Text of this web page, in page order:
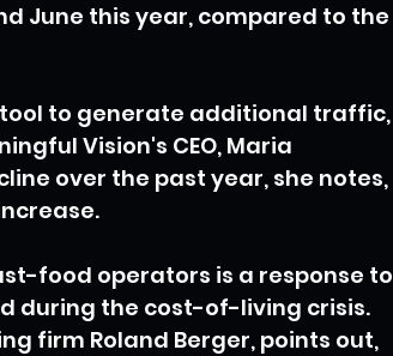
June this year, compared to the
tool to generate additional traffic,
Vision's CEO, Maria
over the past year, she notes,
food operators is a response to
during the cost-of-living crisis.
firm Roland Berger, points out,